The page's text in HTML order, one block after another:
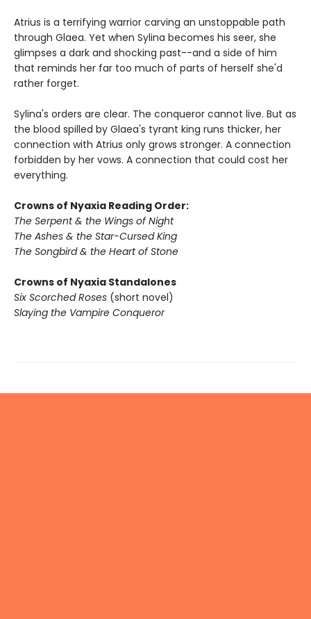
Atrius is a terrifying warrior carving an unstoppable path
through Glaea. Yet when Sylina becomes his seer, she
glimpses a dark and shocking past--and a side of him
that reminds her far too much of parts of herself she'd
rather forget.
Sylina's orders are clear. The conqueror cannot live. But as
the blood spilled by Glaea's tyrant king runs thicker, her
connection with Atrius only grows stronger. A connection
forbidden by her vows. A connection that could cost her
everything.
Crowns of Nyaxia Reading Order:
The Serpent & the Wings of Night
The Ashes & the Star-Cursed King
The Songbird & the Heart of Stone
Crowns of Nyaxia Standalones
Six Scorched Roses (short novel)
Slaying the Vampire Conqueror